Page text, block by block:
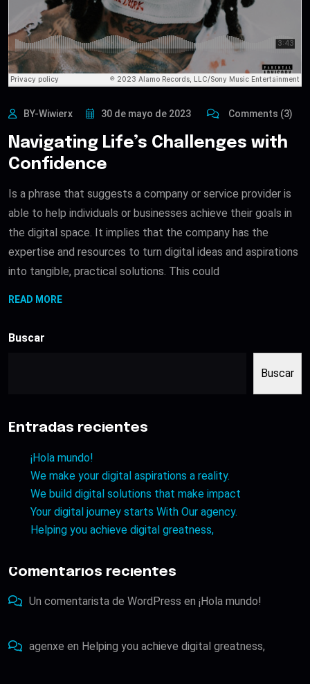
BY-Wiwierx 30 de mayo de 2023 Comments (3)
Navigating Life’s Challenges with
Confidence
Is a phrase that suggests a company or service provider is
able to help individuals or businesses achieve their goals in
the digital space. It implies that the company has the
expertise and resources to turn digital ideas and aspirations
into tangible, practical solutions. This could
READ MORE
Buscar
Buscar
Entradas recientes
¡Hola mundo!
We make your digital aspirations a reality.
We build digital solutions that make impact
Your digital journey starts With Our agency.
Helping you achieve digital greatness,
Comentarios recientes
Un comentarista de WordPress en ¡Hola mundo!
agenxe en Helping you achieve digital greatness,